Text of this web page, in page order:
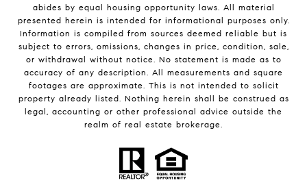
abides by equal housing opportunity laws. All material
presented herein is intended for informational purposes only.
Information is compiled from sources deemed reliable but is
subject to errors, omissions, changes in price, condition, sale,
or withdrawal without notice. No statement is made as to
accuracy of any description. All measurements and square
footages are approximate. This is not intended to solicit
property already listed. Nothing herein shall be construed as
legal, accounting or other professional advice outside the
realm of real estate brokerage.